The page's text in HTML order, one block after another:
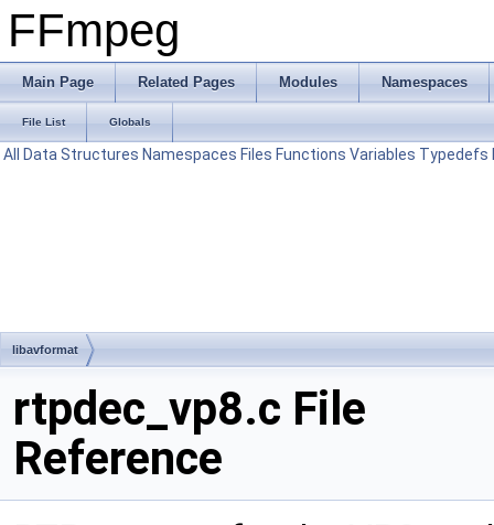
FFmpeg
Main Page Related Pages Modules Namespaces
File List Globals
All Data Structures Namespaces Files Functions Variables Typedefs
libavformat
rtpdec_vp8.c File
Reference